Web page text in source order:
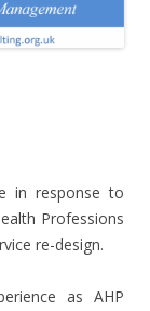
in response to
Professions
re-design.
as AHP